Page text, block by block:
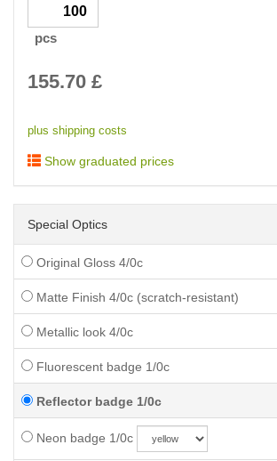
pcs
155.70 £
plus shipping costs
Show graduated prices
Special Optics
Original Gloss 4/0c
Matte Finish 4/0c (scratch-resistant)
Metallic look 4/0c
Fluorescent badge 1/0c
Reflector badge 1/0c
Neon badge 1/0c